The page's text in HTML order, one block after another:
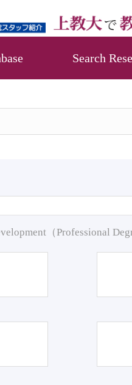
Search
（Professional